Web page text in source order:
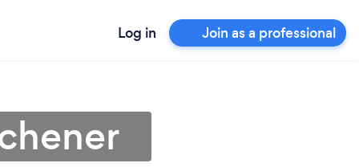
Log in Join as a professional